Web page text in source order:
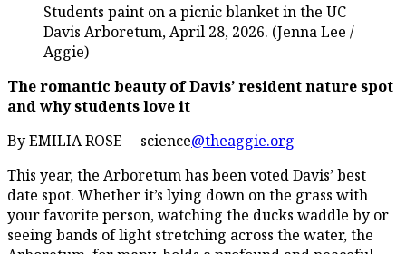
Students paint on a picnic blanket in the UC
Davis Arboretum, April 28, 2026. (Jenna Lee /
Aggie)
The romantic beauty of Davis’ resident nature spot
and why students love it
By EMILIA ROSE— science@theaggie.org
This year, the Arboretum has been voted Davis’ best
date spot. Whether it’s lying down on the grass with
your favorite person, watching the ducks waddle by or
seeing bands of light stretching across the water, the